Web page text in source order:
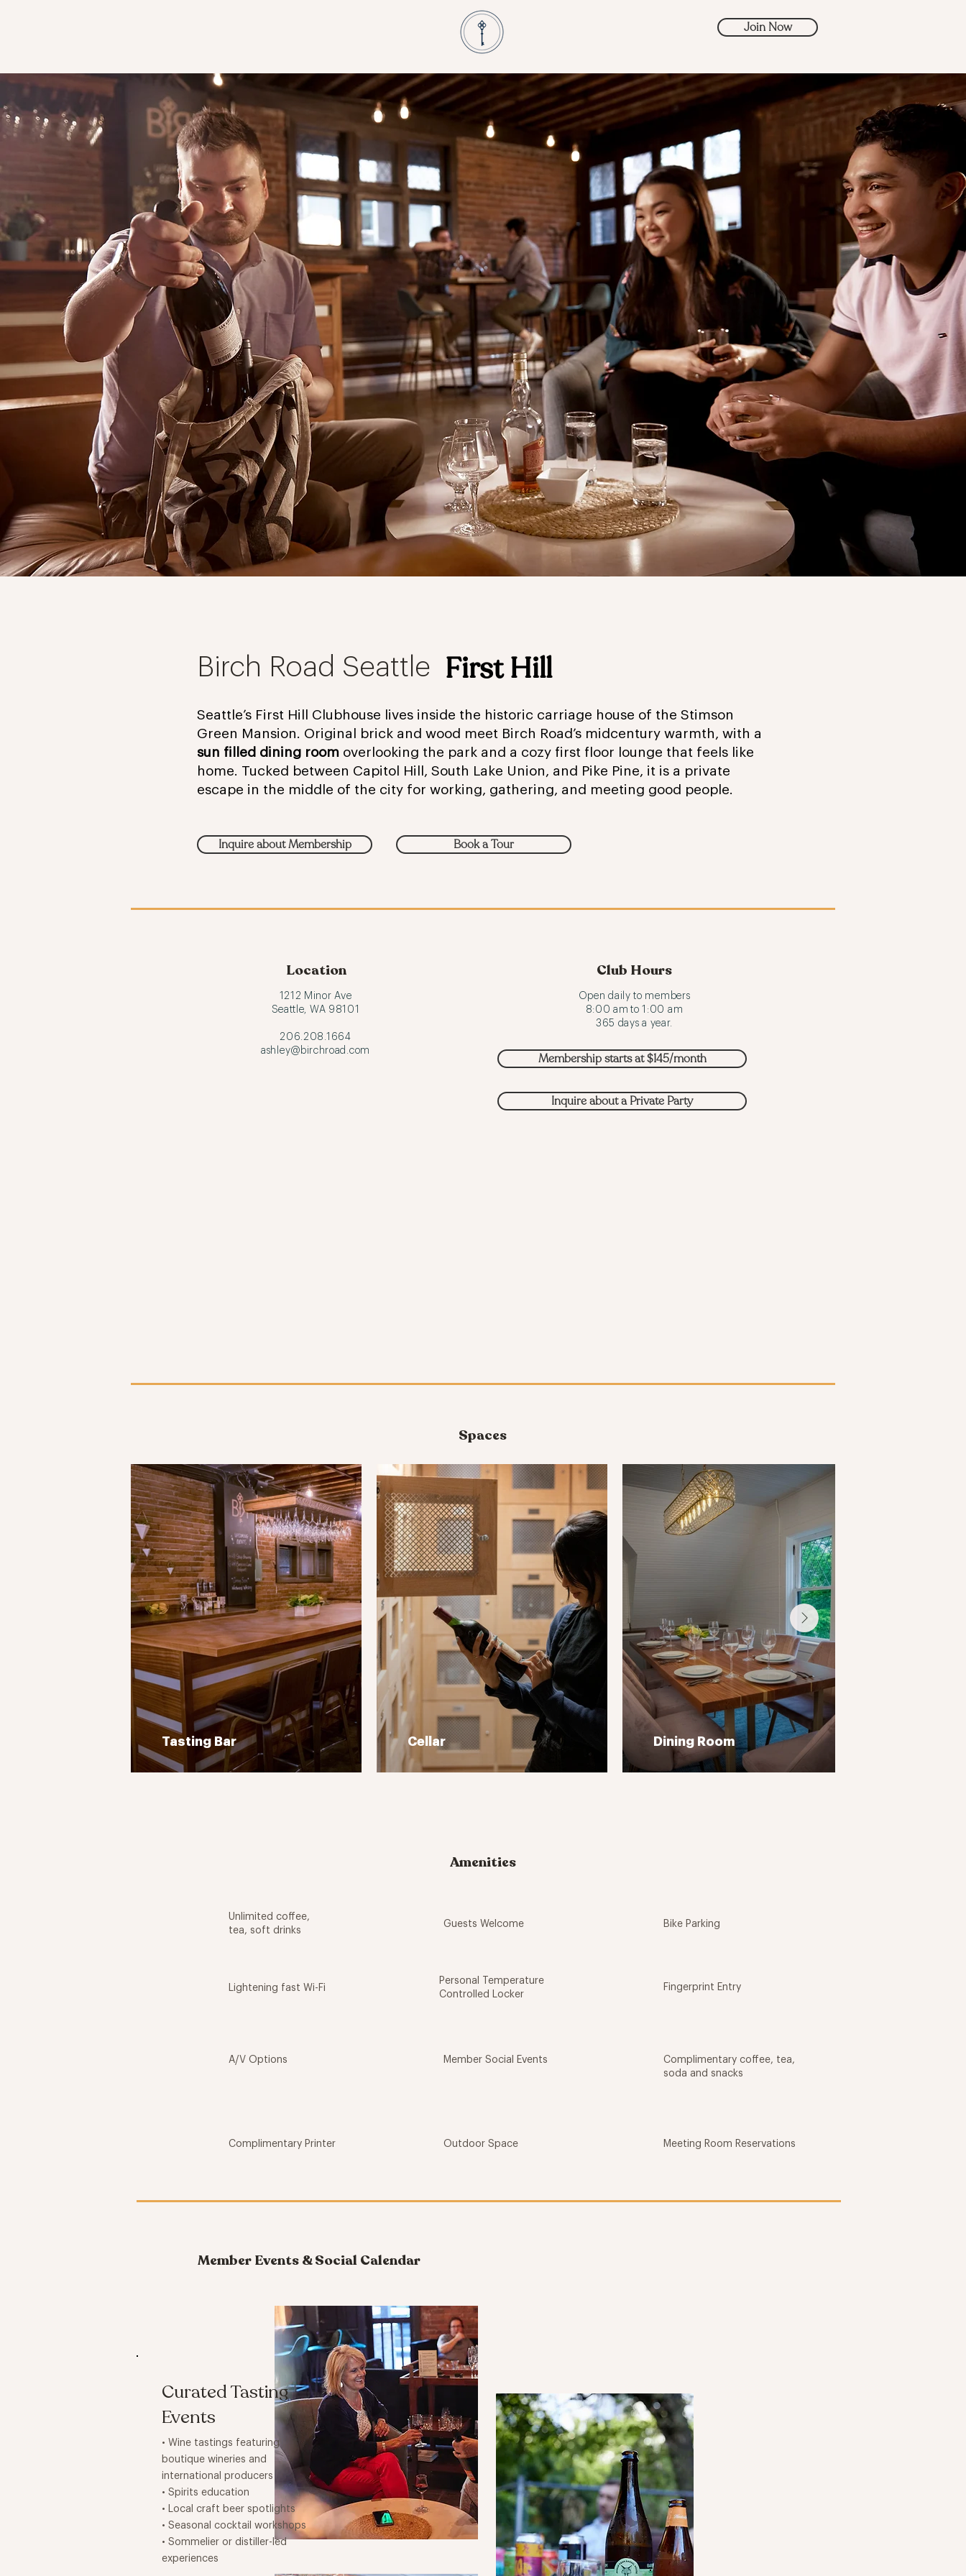
Join Now
Birch Road Seattle First Hill
Seattle’s First Hill Clubhouse lives inside the historic carriage house of the Stimson
Green Mansion. Original brick and wood meet Birch Road’s midcentury warmth, with a
sun filled dining room overlooking the park and a cozy first floor lounge that feels like
home. Tucked between Capitol Hill, South Lake Union, and Pike Pine, it is a private
escape in the middle of the city for working, gathering, and meeting good people.
Inquire about Membership Book a Tour
Location
1212 Minor Ave
Seattle, WA 98101
206.208.1664
ashley@birchroad.com
Club Hours
Open daily to members
8:00 am to 1:00 am
365 days a year.
Membership starts at $145/month
Inquire about a Private Party
Spaces
Tasting Bar Cellar Dining Room
Amenities
Unlimited coffee,
tea, soft drinks
Lightening fast Wi-Fi
Guests Welcome Bike Parking
Personal Temperature
Controlled Locker
Fingerprint Entry
A/V Options Member Social Events
Complimentary coffee, tea,
soda and snacks
Complimentary Printer Outdoor Space Meeting Room Reservations
Member Events & Social Calendar
Curated Tasting
Events
• Wine tastings featuring
boutique wineries and
international producers
• Spirits education
• Local craft beer spotlights
• Seasonal cocktail workshops
• Sommelier or distiller-led
experiences